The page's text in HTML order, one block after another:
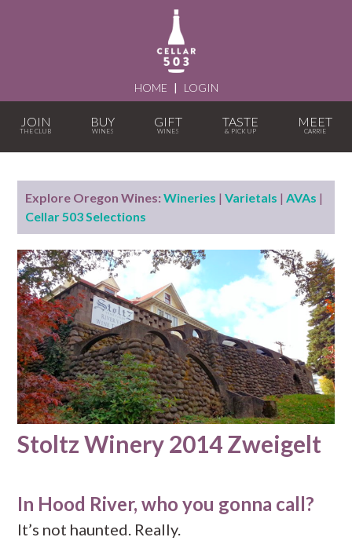
HOME | LOGIN
JOIN BUY GIFT TASTE MEET
Explore Oregon Wines: Wineries |Varietals |AVAs |
Cellar 503 Selections
Stoltz Winery 2014 Zweigelt
In Hood River, who you gonna call?
It’s not haunted. Really.